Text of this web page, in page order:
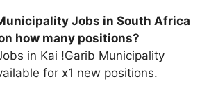
Jobs in South Africa
how many positions?
in Kai !Garib Municipality
for x1 new positions.